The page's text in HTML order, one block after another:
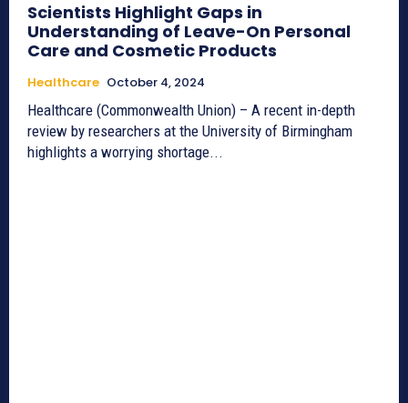
Scientists Highlight Gaps in
Understanding of Leave-On Personal
Care and Cosmetic Products
Healthcare October 4, 2024
Healthcare (Commonwealth Union) – A recent in-depth
review by researchers at the University of Birmingham
highlights a worrying shortage...